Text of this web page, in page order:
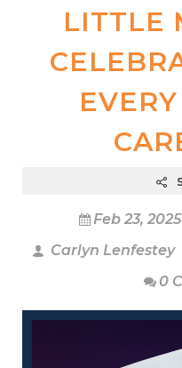
LITTLE
Feb 23,
Carlyn Lenfestey
0